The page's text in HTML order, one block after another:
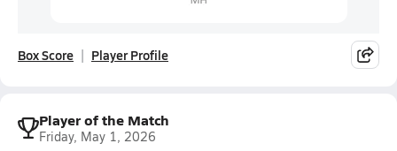
Box Score Player Profile
Player of the Match
Friday, May 1, 2026